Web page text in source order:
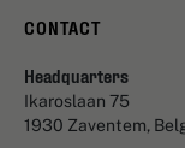
CONTACT
Headquarters
Ikaroslaan 75
1930 Zaventem,